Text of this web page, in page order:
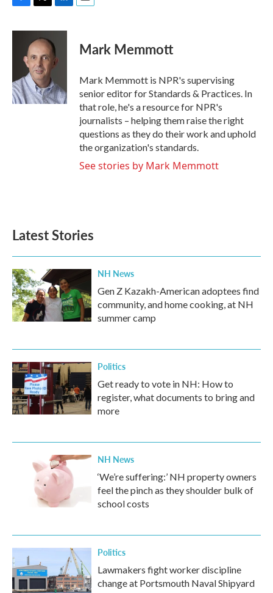
c
o
k
i
t
t
e
r
n
k
e
d
n
Mark Memmott
Mark Memmott is NPR's supervising
senior editor for Standards & Practices. In
that role, he's a resource for NPR's
journalists – helping them raise the right
questions as they do their work and uphold
the organization's standards.
See stories by Mark Memmott
Latest Stories
NH News
Gen Z Kazakh-American adoptees find
community, and home cooking, at NH
summer camp
Politics
Get ready to vote in NH: How to
register, what documents to bring and
more
NH News
‘We’re suffering:’ NH property owners
feel the pinch as they shoulder bulk of
school costs
Politics
Lawmakers fight worker discipline
change at Portsmouth Naval Shipyard